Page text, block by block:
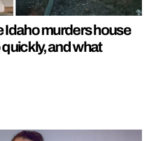
Idaho murders house
and what